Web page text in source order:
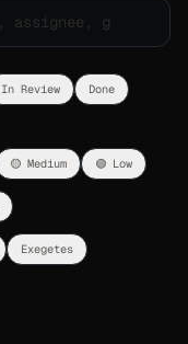
In Review Done
🟡 Medium 🟢 Low
Exegetes